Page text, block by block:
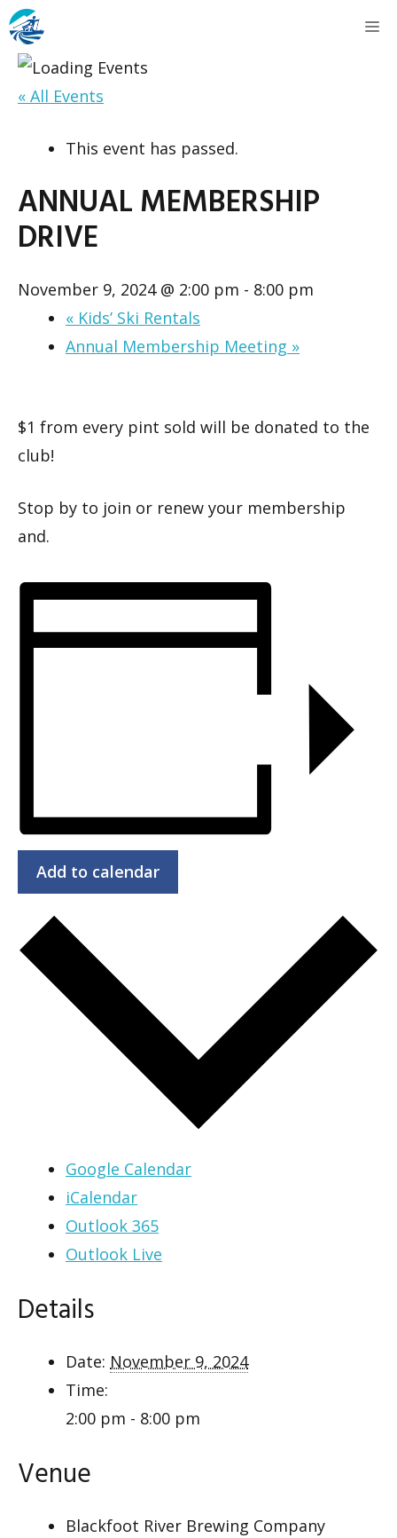
Skip
to
content
« All Events
This event has passed.
ANNUAL MEMBERSHIP
DRIVE
November 9, 2024 @ 2:00 pm - 8:00 pm
« Kids’ Ski Rentals
Annual Membership Meeting »
$1 from every pint sold will be donated to the
club!
Stop by to join or renew your membership
and.
Add to calendar
Google Calendar
iCalendar
Outlook 365
Outlook Live
Details
Date: November 9, 2024
Time:
2:00 pm - 8:00 pm
Venue
Blackfoot River Brewing Company